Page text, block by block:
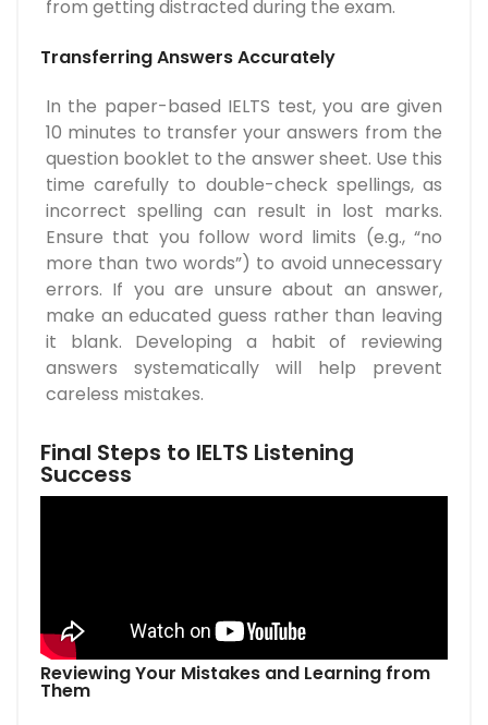
from getting distracted during the exam.
Transferring Answers Accurately
In the paper-based IELTS test, you are given
10 minutes to transfer your answers from the
question booklet to the answer sheet. Use this
time carefully to double-check spellings, as
incorrect spelling can result in lost marks.
Ensure that you follow word limits (e.g., “no
more than two words”) to avoid unnecessary
errors. If you are unsure about an answer,
make an educated guess rather than leaving
it blank. Developing a habit of reviewing
answers systematically will help prevent
careless mistakes.
Final Steps to IELTS Listening
Success
Reviewing Your Mistakes and Learning from
Them